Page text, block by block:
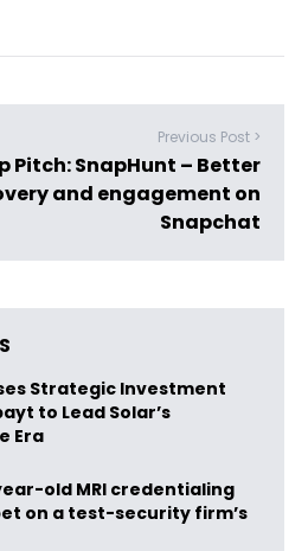
Previous Post >
Pitch: SnapHunt – Better
and engagement on
Snapchat
Strategic Investment
to Lead Solar’s
Era
old MRI credentialing
on a test-security firm’s